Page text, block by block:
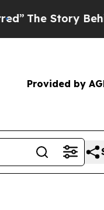
The Story Behind
Provided by